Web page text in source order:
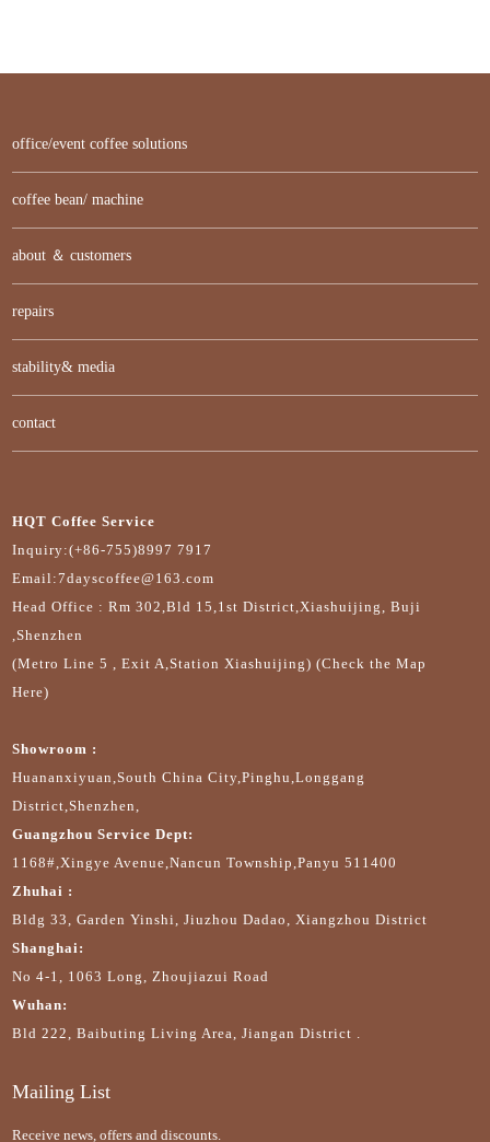
office/event coffee solutions
coffee bean/ machine
about ＆ customers
repairs
stability& media
contact
HQT Coffee Service
Inquiry:(+86-755)8997 7917
Email:7dayscoffee@163.com
Head Office : Rm 302,Bld 15,1st District,Xiashuijing, Buji
,Shenzhen
(Metro Line 5 , Exit A,Station Xiashuijing) (Check the Map
Here)
Showroom :
Huananxiyuan,South China City,Pinghu,Longgang
District,Shenzhen,
Guangzhou Service Dept:
1168#,Xingye Avenue,Nancun Township,Panyu 511400
Zhuhai :
Bldg 33, Garden Yinshi, Jiuzhou Dadao, Xiangzhou District
Shanghai:
No 4-1, 1063 Long, Zhoujiazui Road
Wuhan:
Bld 222, Baibuting Living Area, Jiangan District .
Mailing List
Receive news, offers and discounts.